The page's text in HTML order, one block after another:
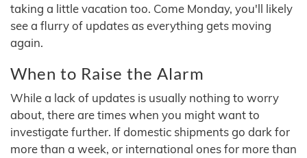
taking a little vacation too. Come Monday, you'll likely
see a flurry of updates as everything gets moving
again.
When to Raise the Alarm
While a lack of updates is usually nothing to worry
about, there are times when you might want to
investigate further. If domestic shipments go dark for
more than a week, or international ones for more than